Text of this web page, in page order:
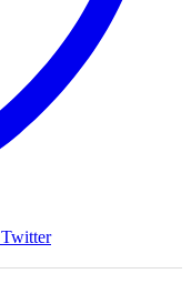
Twitter